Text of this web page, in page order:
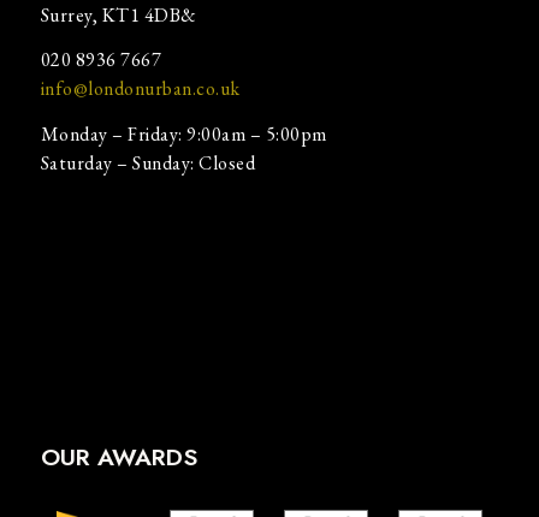
Surrey, KT1 4DB&
020 8936 7667
info@londonurban.co.uk
Monday – Friday: 9:00am – 5:00pm
Saturday – Sunday: Closed
OUR AWARDS